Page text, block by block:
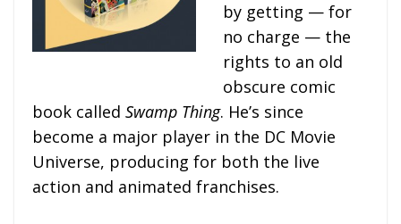
by getting — for
no charge — the
rights to an old
obscure comic
book called Swamp Thing. He’s since
become a major player in the DC Movie
Universe, producing for both the live
action and animated franchises.